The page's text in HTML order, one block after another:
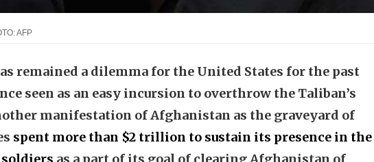
AFP
remained a dilemma for the United States for the past
seen as an easy incursion to overthrow the Taliban’s
manifestation of Afghanistan as the graveyard of
spent more than $2 trillion to sustain its presence in the